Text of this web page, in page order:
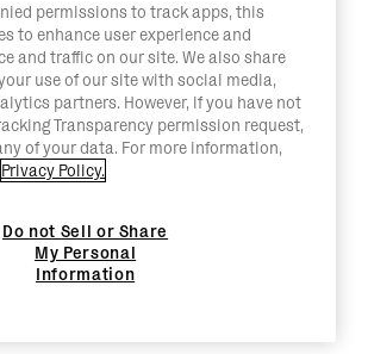
permissions to track apps, this
to enhance user experience and
and traffic on our site. We also share
use of our site with social media,
partners. However, if you have not
Transparency permission request,
of your data. For more information,
Privacy Policy.
Do not Sell or Share
My Personal
Information